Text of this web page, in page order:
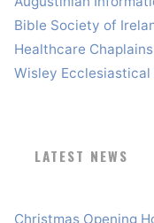
Bible Society of
Healthcare
Wisley Ecclesiastical
LATEST NEWS
Christmas Opening